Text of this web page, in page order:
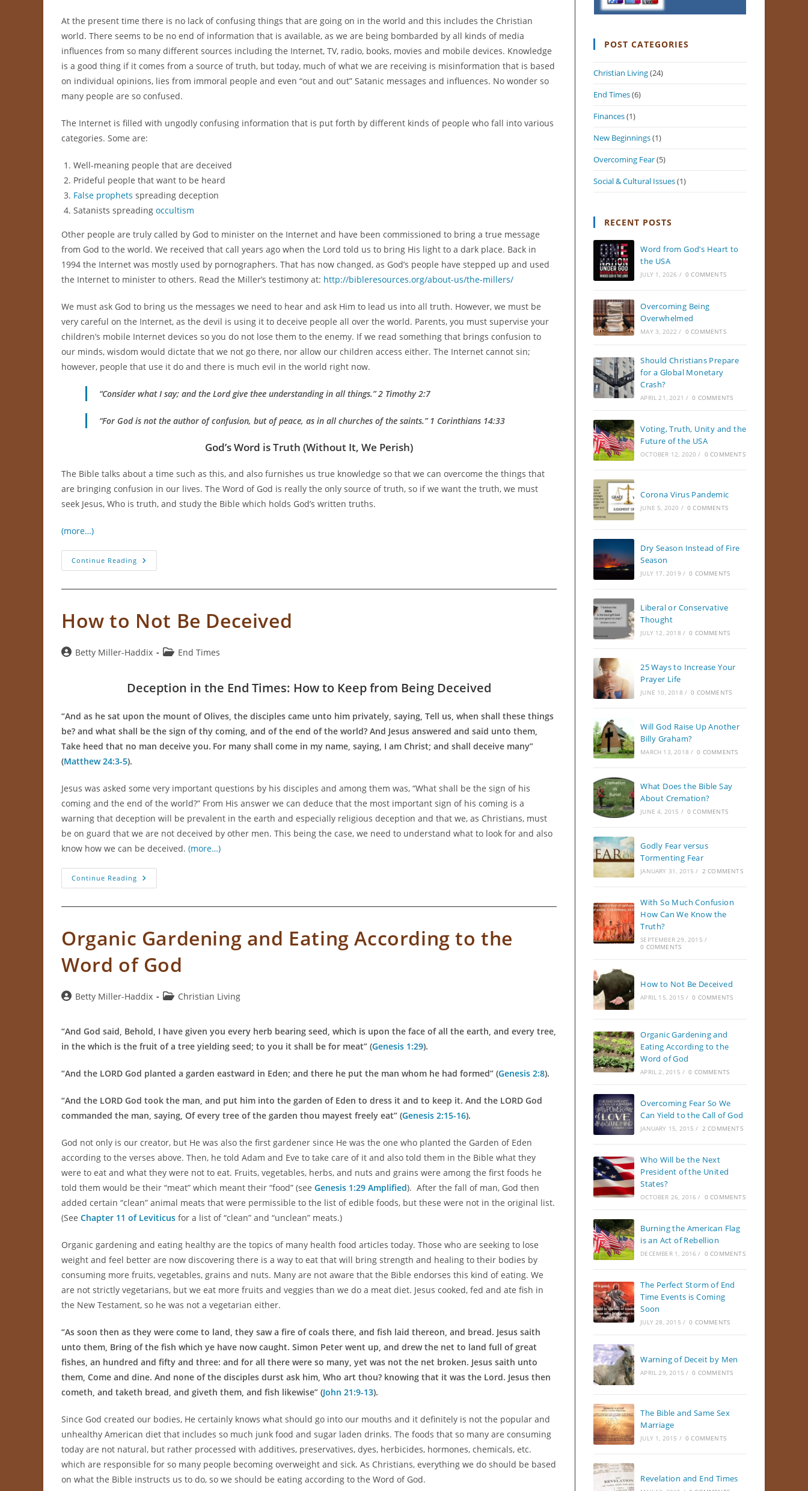
At the present time there is no lack of confusing things that are going on in the world and this includes the Christian
world. There seems to be no end of information that is available, as we are being bombarded by all kinds of media
influences from so many different sources including the Internet, TV, radio, books, movies and mobile devices. Knowledge
is a good thing if it comes from a source of truth, but today, much of what we are receiving is misinformation that is based
on individual opinions, lies from immoral people and even “out and out” Satanic messages and influences. No wonder so
many people are so confused.
The Internet is filled with ungodly confusing information that is put forth by different kinds of people who fall into various
categories. Some are:
Well-meaning people that are deceived
Prideful people that want to be heard
False prophets spreading deception
Satanists spreading occultism
Other people are truly called by God to minister on the Internet and have been commissioned to bring a true message
from God to the world. We received that call years ago when the Lord told us to bring His light to a dark place. Back in
1994 the Internet was mostly used by pornographers. That has now changed, as God’s people have stepped up and used
the Internet to minister to others. Read the Miller’s testimony at: http://bibleresources.org/about-us/the-millers/
We must ask God to bring us the messages we need to hear and ask Him to lead us into all truth. However, we must be
very careful on the Internet, as the devil is using it to deceive people all over the world. Parents, you must supervise your
children’s mobile Internet devices so you do not lose them to the enemy. If we read something that brings confusion to
our minds, wisdom would dictate that we not go there, nor allow our children access either. The Internet cannot sin;
however, people that use it do and there is much evil in the world right now.
“Consider what I say; and the Lord give thee understanding in all things.” 2 Timothy 2:7
“For God is not the author of confusion, but of peace, as in all churches of the saints.”1 Corinthians 14:33
God’s Word is Truth (Without It, We Perish)
The Bible talks about a time such as this, and also furnishes us true knowledge so that we can overcome the things that
are bringing confusion in our lives. The Word of God is really the only source of truth, so if we want the truth, we must
seek Jesus, Who is truth, and study the Bible which holds God’s written truths.
(more…)
Continue Reading With
So
Know
The
How to Not Be Deceived
PostBetty Miller-Haddix
PostEnd Times
Deception in the End Times: How to Keep from Being Deceived
“And as he sat upon the mount of Olives, the disciples came unto him privately, saying, Tell us, when shall these things
be? and what shall be the sign of thy coming, and of the end of the world? And Jesus answered and said unto them,
Take heed that no man deceive you. For many shall come in my name, saying, I am Christ; and shall deceive many”
(Matthew 24:3-5).
Jesus was asked some very important questions by his disciples and among them was, “What shall be the sign of his
coming and the end of the world?” From His answer we can deduce that the most important sign of his coming is a
warning that deception will be prevalent in the earth and especially religious deception and that we, as Christians, must
be on guard that we are not deceived by other men. This being the case, we need to understand what to look for and also
know how we can be deceived. (more…)
Continue Reading How
To
Organic Gardening and Eating According to the
Word of God
PostBetty Miller-Haddix
PostChristian Living
“And God said, Behold, I have given you every herb bearing seed, which is upon the face of all the earth, and every tree,
in the which is the fruit of a tree yielding seed; to you it shall be for meat” (Genesis 1:29).
“And the LORD God planted a garden eastward in Eden; and there he put the man whom he had formed” (Genesis 2:8).
“And the LORD God took the man, and put him into the garden of Eden to dress it and to keep it. And the LORD God
commanded the man, saying, Of every tree of the garden thou mayest freely eat” (Genesis 2:15-16).
God not only is our creator, but He was also the first gardener since He was the one who planted the Garden of Eden
according to the verses above. Then, he told Adam and Eve to take care of it and also told them in the Bible what they
were to eat and what they were not to eat. Fruits, vegetables, herbs, and nuts and grains were among the first foods he
told them would be their “meat” which meant their “food” (see Genesis 1:29 Amplified). After the fall of man, God then
added certain “clean” animal meats that were permissible to the list of edible foods, but these were not in the original list.
(See Chapter 11 of Leviticus for a list of “clean” and “unclean” meats.)
Organic gardening and eating healthy are the topics of many health food articles today. Those who are seeking to lose
weight and feel better are now discovering there is a way to eat that will bring strength and healing to their bodies by
consuming more fruits, vegetables, grains and nuts. Many are not aware that the Bible endorses this kind of eating. We
are not strictly vegetarians, but we eat more fruits and veggies than we do a meat diet. Jesus cooked, fed and ate fish in
the New Testament, so he was not a vegetarian either.
“As soon then as they were come to land, they saw a fire of coals there, and fish laid thereon, and bread. Jesus saith
unto them, Bring of the fish which ye have now caught. Simon Peter went up, and drew the net to land full of great
fishes, an hundred and fifty and three: and for all there were so many, yet was not the net broken. Jesus saith unto
them, Come and dine. And none of the disciples durst ask him, Who art thou? knowing that it was the Lord. Jesus then
cometh, and taketh bread, and giveth them, and fish likewise” (John 21:9-13).
Since God created our bodies, He certainly knows what should go into our mouths and it definitely is not the popular and
unhealthy American diet that includes so much junk food and sugar laden drinks. The foods that so many are consuming
today are not natural, but rather processed with additives, preservatives, dyes, herbicides, hormones, chemicals, etc.
which are responsible for so many people becoming overweight and sick. As Christians, everything we do should be based
on what the Bible instructs us to do, so we should be eating according to the Word of God.
POST CATEGORIES
Christian Living(24)
End Times(6)
Finances(1)
New Beginnings(1)
Overcoming Fear(5)
Social & Cultural Issues(1)
RECENT POSTS
Word from God’s Heart to
the USA
JULY 1, 2026 / 0 COMMENTS
Overcoming Being
Overwhelmed
MAY 3, 2022 / 0 COMMENTS
Should Christians Prepare
for a Global Monetary
Crash?
APRIL 21, 2021 / 0 COMMENTS
Voting, Truth, Unity and the
Future of the USA
OCTOBER 12, 2020 / 0 COMMENTS
Corona Virus Pandemic
JUNE 5, 2020 / 0 COMMENTS
Dry Season Instead of Fire
Season
JULY 17, 2019 / 0 COMMENTS
Liberal or Conservative
Thought
JULY 12, 2018 / 0 COMMENTS
25 Ways to Increase Your
Prayer Life
JUNE 10, 2018 / 0 COMMENTS
Will God Raise Up Another
Billy Graham?
MARCH 13, 2018 / 0 COMMENTS
What Does the Bible Say
About Cremation?
JUNE 4, 2015 / 0 COMMENTS
Godly Fear versus
Tormenting Fear
JANUARY 31, 2015 / 2 COMMENTS
With So Much Confusion
How Can We Know the
Truth?
SEPTEMBER 29, 2015 /
0 COMMENTS
How to Not Be Deceived
APRIL 15, 2015 / 0 COMMENTS
Organic Gardening and
Eating According to the
Word of God
APRIL 2, 2015 / 0 COMMENTS
Overcoming Fear So We
Can Yield to the Call of God
JANUARY 15, 2015 / 2 COMMENTS
Who Will be the Next
President of the United
States?
OCTOBER 26, 2016 / 0 COMMENTS
Burning the American Flag
is an Act of Rebellion
DECEMBER 1, 2016 / 0 COMMENTS
The Perfect Storm of End
Time Events is Coming
Soon
JULY 28, 2015 / 0 COMMENTS
Warning of Deceit by Men
APRIL 29, 2015 / 0 COMMENTS
The Bible and Same Sex
Marriage
JULY 1, 2015 / 0 COMMENTS
Revelation and End Times